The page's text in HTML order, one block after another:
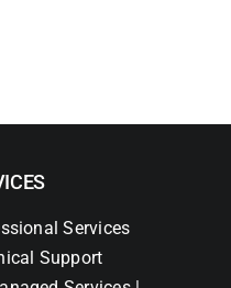
Services
Support